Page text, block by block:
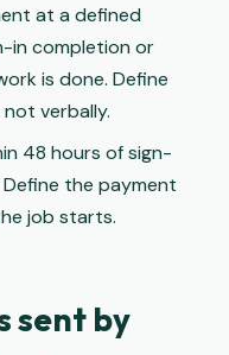
at a defined
in completion or
is done. Define
verbally.
48 hours of sign-
Define the payment
job starts.
sent by